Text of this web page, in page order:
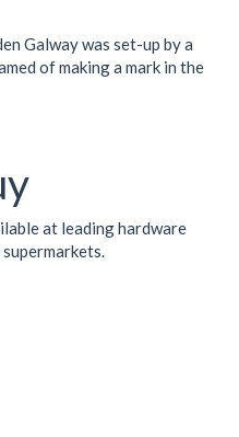
Galway was set-up by a
of making a mark in the
at leading hardware